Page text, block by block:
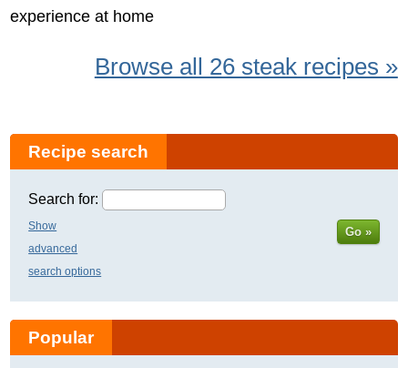
experience at home
Browse all 26 steak recipes »
Recipe search
Search for:
Show
advanced
search options
Go »
Popular